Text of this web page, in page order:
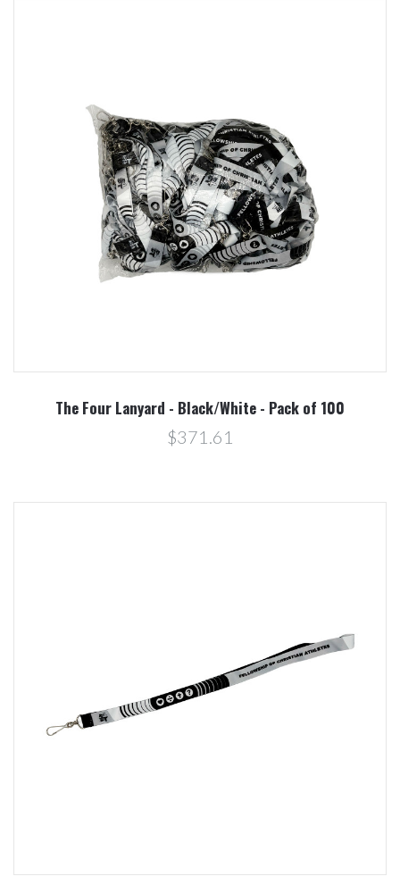
The Four Lanyard - Black/White - Pack of 100
$371.61